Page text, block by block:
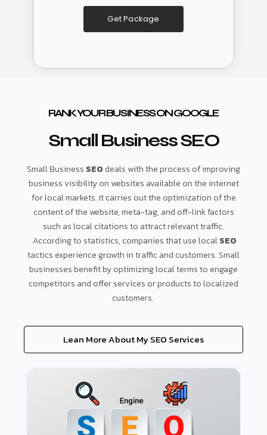
Get Package
RANK YOUR BUSINESS ON GOOGLE
Small Business SEO
Small Business SEO deals with the process of improving
business visibility on websites available on the internet
for local markets. It carries out the optimization of the
content of the website, meta-tag, and off-link factors
such as local citations to attract relevant traffic.
According to statistics, companies that use localSEO
tactics experience growth in traffic and customers. Small
businesses benefit by optimizing local terms to engage
competitors and offer services or products to localized
customers.
Lean More About My SEO Services